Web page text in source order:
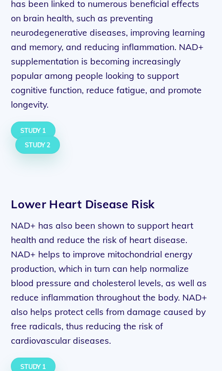
has been linked to numerous beneficial effects
on brain health, such as preventing
neurodegenerative diseases, improving learning
and memory, and reducing inflammation. NAD+
supplementation is becoming increasingly
popular among people looking to support
cognitive function, reduce fatigue, and promote
longevity.
STUDY 1
STUDY 2
Lower Heart Disease Risk
NAD+ has also been shown to support heart
health and reduce the risk of heart disease.
NAD+ helps to improve mitochondrial energy
production, which in turn can help normalize
blood pressure and cholesterol levels, as well as
reduce inflammation throughout the body. NAD+
also helps protect cells from damage caused by
free radicals, thus reducing the risk of
cardiovascular diseases.
STUDY 1